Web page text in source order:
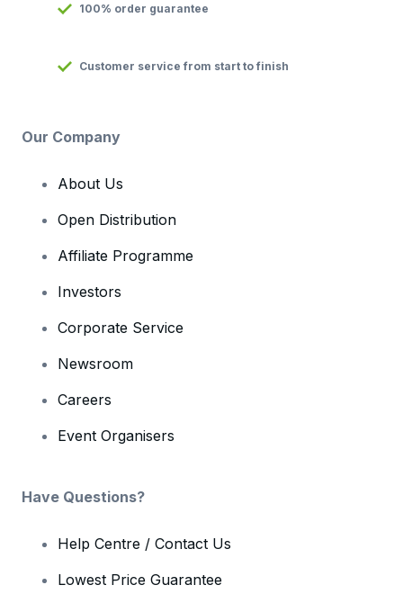
100% order guarantee
Customer service from start to finish
Our Company
About Us
Open Distribution
Affiliate Programme
Investors
Corporate Service
Newsroom
Careers
Event Organisers
Have Questions?
Help Centre / Contact Us
Lowest Price Guarantee